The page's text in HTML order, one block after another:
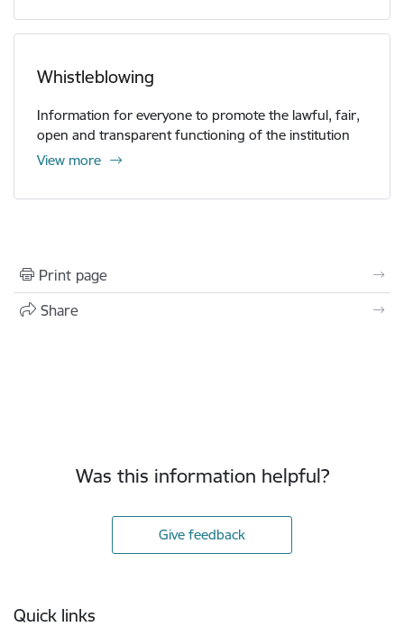
Whistleblowing
Information for everyone to promote the lawful, fair,
open and transparent functioning of the institution
View more
Print page
Share
Was this information helpful?
Give feedback
Quick links